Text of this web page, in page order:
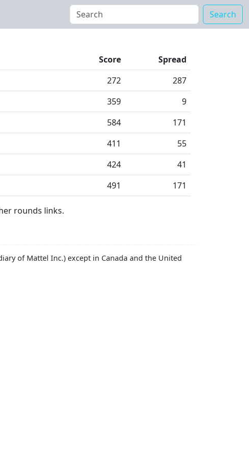
Search
Score
Spread
272
287
359
9
584
171
411
55
424
41
491 171
rounds links.
of Mattel Inc.) except in Canada and the United